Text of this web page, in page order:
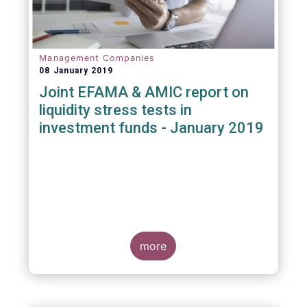
Management Companies
08 January 2019
Joint EFAMA & AMIC report on
liquidity stress tests in
investment funds - January 2019
more